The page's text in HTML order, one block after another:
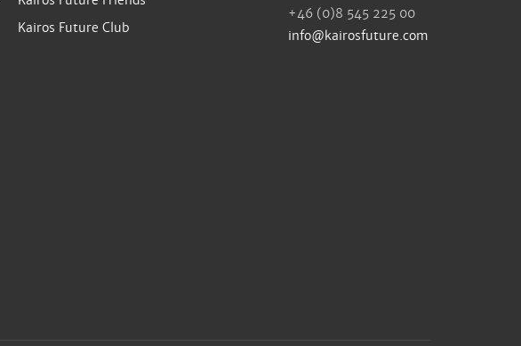
Kairos Future Club
+46 (0)8 545 225 00
info@kairosfuture.com